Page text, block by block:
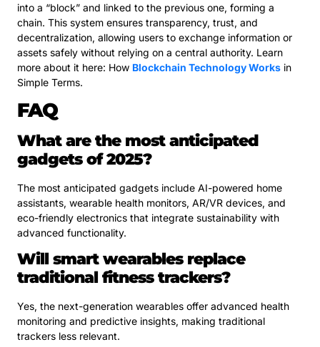
into a “block” and linked to the previous one, forming a
chain. This system ensures transparency, trust, and
decentralization, allowing users to exchange information or
assets safely without relying on a central authority. Learn
more about it here: How Blockchain Technology Works in
Simple Terms.
FAQ
What are the most anticipated
gadgets of 2025?
The most anticipated gadgets include AI-powered home
assistants, wearable health monitors, AR/VR devices, and
eco-friendly electronics that integrate sustainability with
advanced functionality.
Will smart wearables replace
traditional fitness trackers?
Yes, the next-generation wearables offer advanced health
monitoring and predictive insights, making traditional
trackers less relevant.